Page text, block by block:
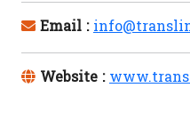
Email :
Website :